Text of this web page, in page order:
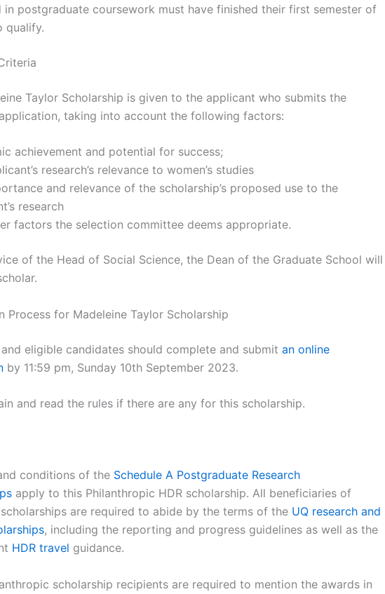
in postgraduate coursework must have finished their first semester of
qualify.
Taylor Scholarship is given to the applicant who submits the
taking into account the following factors:
achievement and potential for success;
research’s relevance to women’s studies
and relevance of the scholarship’s proposed use to the
research
factors the selection committee deems appropriate.
of the Head of Social Science, the Dean of the Graduate School will
Process for Madeleine Taylor Scholarship
eligible candidates should complete and submit an online
by 11:59 pm, Sunday 10th September 2023.
and read the rules if there are any for this scholarship.
conditions of the Schedule A Postgraduate Research
apply to this Philanthropic HDR scholarship. All beneficiaries of
are required to abide by the terms of the UQ research and
, including the reporting and progress guidelines as well as the
HDR travel guidance.
scholarship recipients are required to mention the awards in